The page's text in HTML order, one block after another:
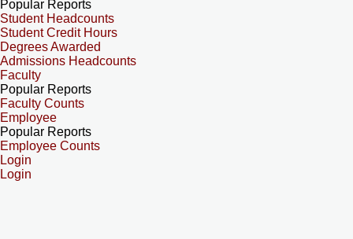
Popular Reports
Student Headcounts
Student Credit Hours
Degrees Awarded
Admissions Headcounts
Faculty
Popular Reports
Faculty Counts
Employee
Popular Reports
Employee Counts
Login
Login